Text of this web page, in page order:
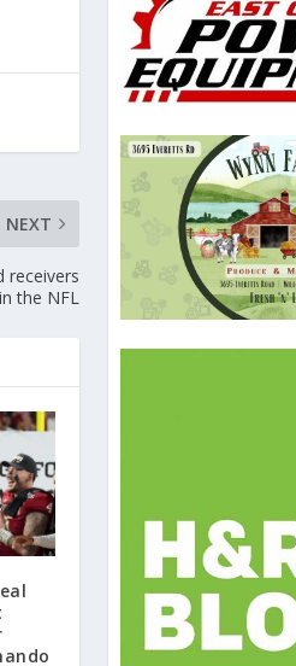
NEXT
receivers
the NFL